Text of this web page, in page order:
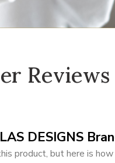
Reviews
DESIGNS
product, but here is